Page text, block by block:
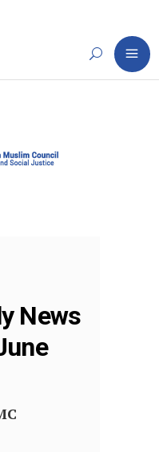
News